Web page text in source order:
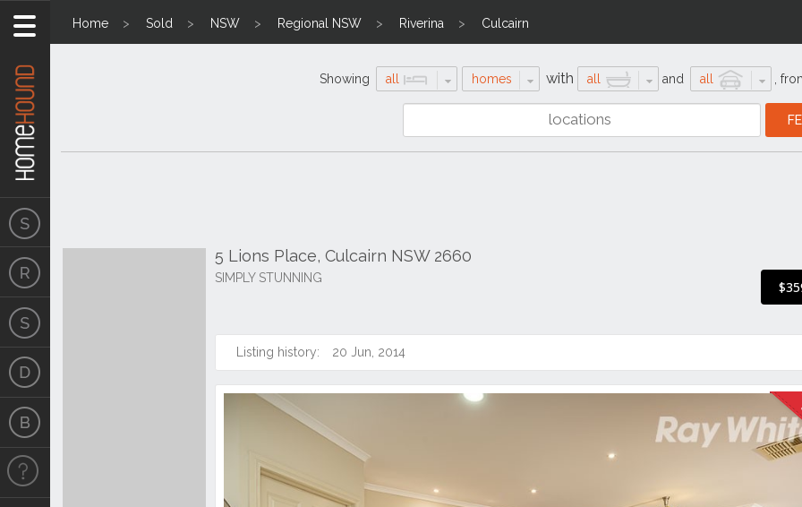
Home Sold NSW Regional NSW Riverina Culcairn
Showing all homes with all and all
5 Lions Place, Culcairn NSW 2660
SIMPLY STUNNING
Listing history: 20 Jun, 2014